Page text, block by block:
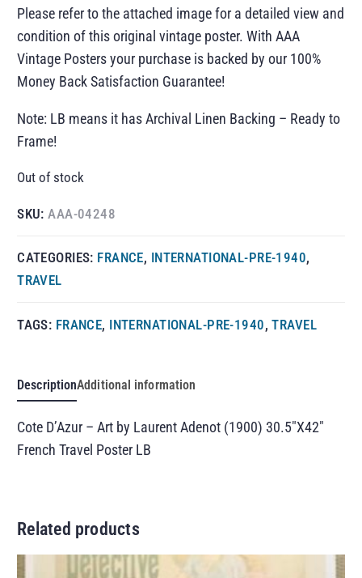
Please refer to the attached image for a detailed view and
condition of this original vintage poster. With AAA
Vintage Posters your purchase is backed by our 100%
Money Back Satisfaction Guarantee!
Note: LB means it has Archival Linen Backing – Ready to
Frame!
Out of stock
SKU:AAA-04248
CATEGORIES: FRANCE, INTERNATIONAL-PRE-1940,
TRAVEL
TAGS: FRANCE, INTERNATIONAL-PRE-1940,TRAVEL
DescriptionAdditional information
Cote D’Azur – Art by Laurent Adenot (1900) 30.5″X42″
French Travel Poster LB
Related products